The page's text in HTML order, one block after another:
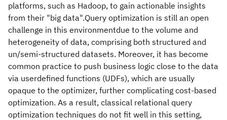
platforms, such as Hadoop, to gain actionable insights
from their "big data".Query optimization is still an open
challenge in this environmentdue to the volume and
heterogeneity of data, comprising both structured and
un/semi-structured datasets. Moreover, it has become
common practice to push business logic close to the data
via userdefined functions (UDFs), which are usually
opaque to the optimizer, further complicating cost-based
optimization. As a result, classical relational query
optimization techniques do not fit well in this setting,